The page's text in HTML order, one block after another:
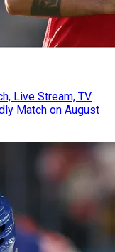
Live Stream, TV
Match on August